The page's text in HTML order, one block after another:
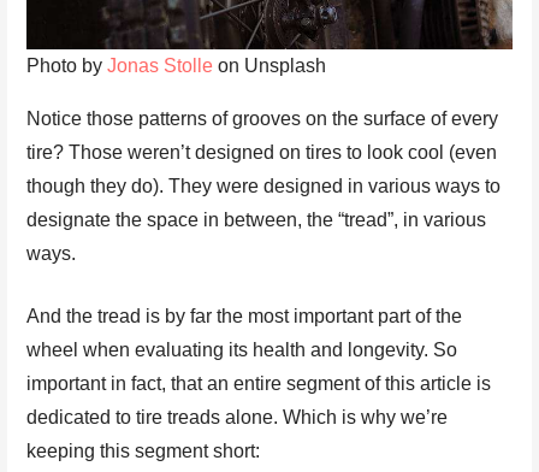
Photo byJonas Stolle on Unsplash
Notice those patterns of grooves on the surface of every
tire? Those weren’t designed on tires to look cool (even
though they do). They were designed in various ways to
designate the space in between, the “tread”, in various
ways.
And the tread is by far the most important part of the
wheel when evaluating its health and longevity. So
important in fact, that an entire segment of this article is
dedicated to tire treads alone. Which is why we’re
keeping this segment short: